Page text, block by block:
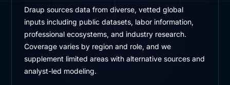
Draup sources data from diverse, vetted global
inputs including public datasets, labor information,
professional ecosystems, and industry research.
Coverage varies by region and role, and we
supplement limited areas with alternative sources and
analyst-led modeling.